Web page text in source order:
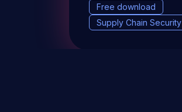
Free download
Supply Chain Security